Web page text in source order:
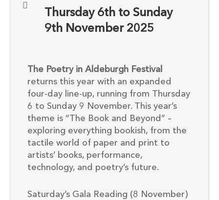
Thursday 6th to Sunday
9th November 2025
The Poetry in Aldeburgh Festival
returns this year with an expanded
four-day line-up, running from Thursday
6 to Sunday 9 November. This year’s
theme is “The Book and Beyond” –
exploring everything bookish, from the
tactile world of paper and print to
artists’ books, performance,
technology, and poetry’s future.
Saturday’s Gala Reading (8 November)